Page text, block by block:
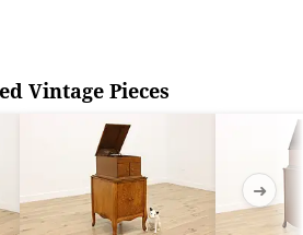
Vintage Pieces
➜